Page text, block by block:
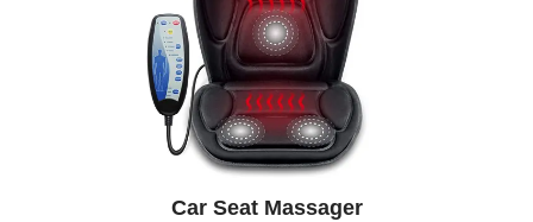
Car Seat Massager